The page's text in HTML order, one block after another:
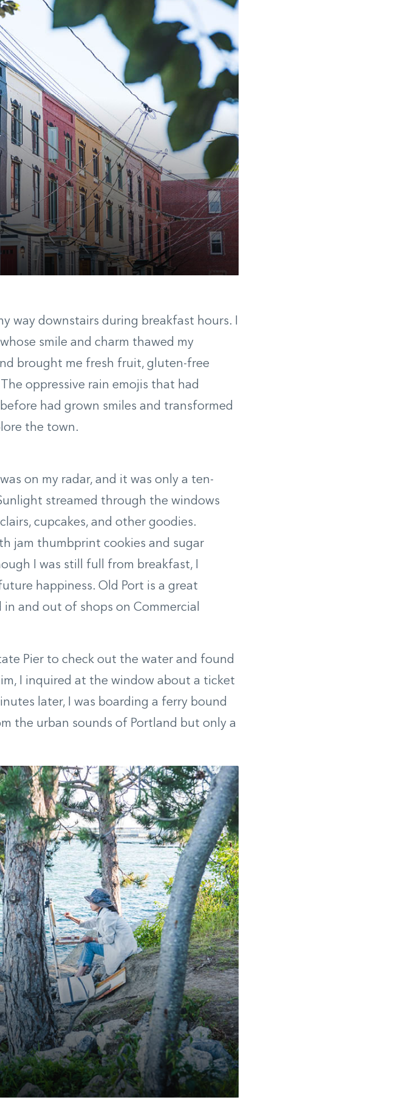
way downstairs during breakfast hours. I
smile and charm thawed my
brought me fresh fruit, gluten-free
oppressive rain emojis that had
had grown smiles and transformed
the town.
on my radar, and it was only a ten-
streamed through the windows
cupcakes, and other goodies.
jam thumbprint cookies and sugar
I was still full from breakfast, I
happiness. Old Port is a great
and out of shops on Commercial
Pier to check out the water and found
I inquired at the window about a ticket
later, I was boarding a ferry bound
the urban sounds of Portland but only a